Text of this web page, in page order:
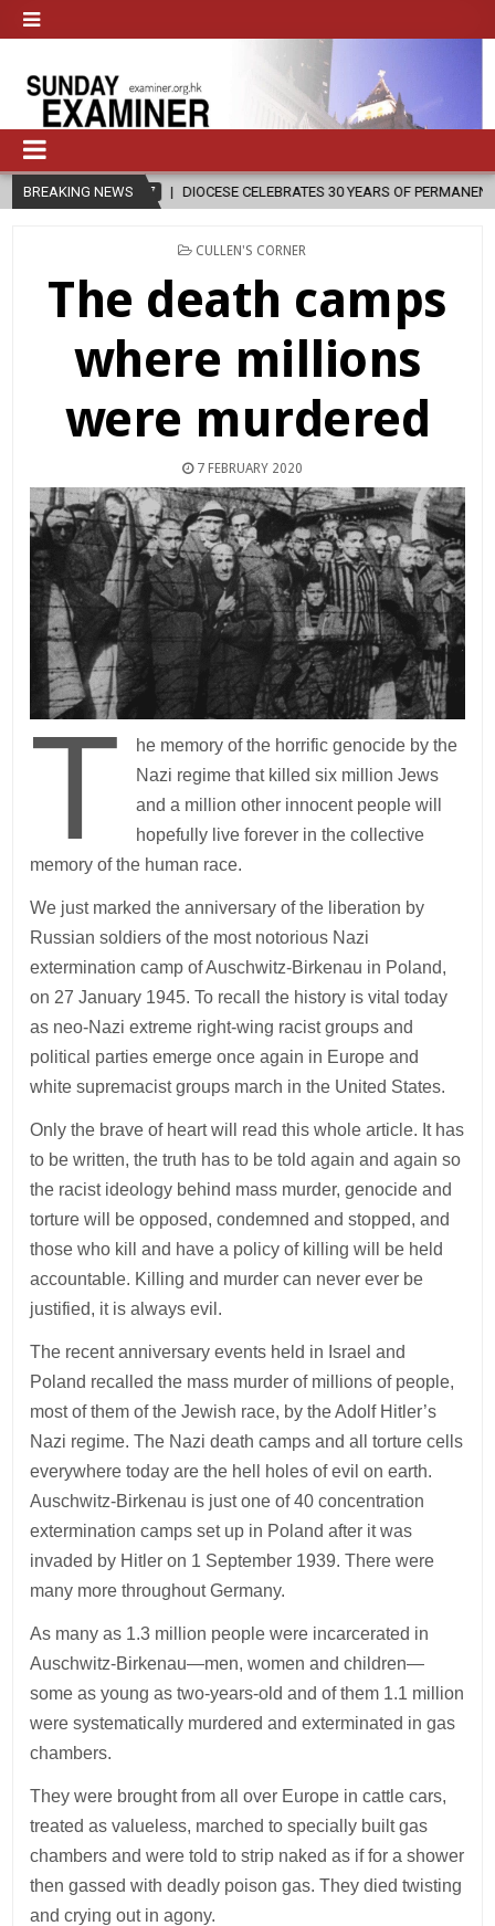
BREAKING NEWS
DIOCESE CELEBRATES 30 YEARS OF PERMANENT DIACONATE
POSTED
CULLEN'S CORNER
The death camps
where millions
were murdered
7 FEBRUARY 2020
T
he memory of the horrific genocide by the
Nazi regime that killed six million Jews
and a million other innocent people will
hopefully live forever in the collective
memory of the human race.
We just marked the anniversary of the liberation by
Russian soldiers of the most notorious Nazi
extermination camp of Auschwitz-Birkenau in Poland,
on 27 January 1945. To recall the history is vital today
as neo-Nazi extreme right-wing racist groups and
political parties emerge once again in Europe and
white supremacist groups march in the United States.
Only the brave of heart will read this whole article. It has
to be written, the truth has to be told again and again so
the racist ideology behind mass murder, genocide and
torture will be opposed, condemned and stopped, and
those who kill and have a policy of killing will be held
accountable. Killing and murder can never ever be
justified, it is always evil.
The recent anniversary events held in Israel and
Poland recalled the mass murder of millions of people,
most of them of the Jewish race, by the Adolf Hitler’s
Nazi regime. The Nazi death camps and all torture cells
everywhere today are the hell holes of evil on earth.
Auschwitz-Birkenau is just one of 40 concentration
extermination camps set up in Poland after it was
invaded by Hitler on 1 September 1939. There were
many more throughout Germany.
As many as 1.3 million people were incarcerated in
Auschwitz-Birkenau—men, women and children—
some as young as two-years-old and of them 1.1 million
were systematically murdered and exterminated in gas
chambers.
They were brought from all over Europe in cattle cars,
treated as valueless, marched to specially built gas
chambers and were told to strip naked as if for a shower
then gassed with deadly poison gas. They died twisting
and crying out in agony.